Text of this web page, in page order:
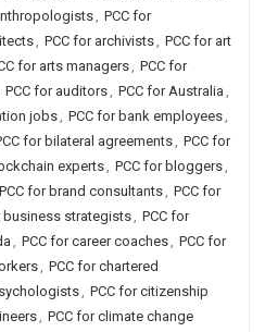
, PCC for
, PCC for archivists, PCC for art
for arts managers, PCC for
PCC for auditors, PCC for Australia ,
jobs, PCC for bank employees,
for bilateral agreements, PCC for
experts, PCC for bloggers,
PCC for brand consultants, PCC for
business strategists, PCC for
, PCC for career coaches, PCC for
, PCC for chartered
, PCC for citizenship
, PCC for climate change